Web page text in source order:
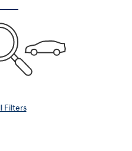
Filters